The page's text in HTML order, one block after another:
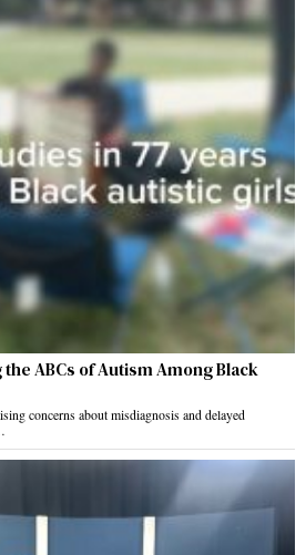
ABCs of Autism Among Black
concerns about misdiagnosis and delayed